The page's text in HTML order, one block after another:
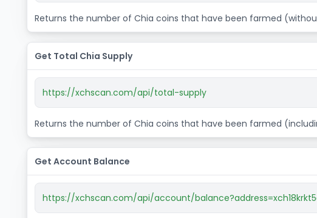
Returns the number of Chia coins that have been farmed
Get Total Chia Supply
https://xchscan.com/api/total-supply
Returns the number of Chia coins that have been farmed
Get Account Balance
https://xchscan.com/api/account/